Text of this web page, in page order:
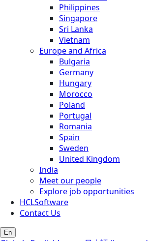
Philippines
Singapore
Sri Lanka
Vietnam
Europe and Africa
Bulgaria
Germany
Hungary
Morocco
Poland
Portugal
Romania
Spain
Sweden
United Kingdom
India
Meet our people
Explore job opportunities
HCLSoftware
Contact Us
En